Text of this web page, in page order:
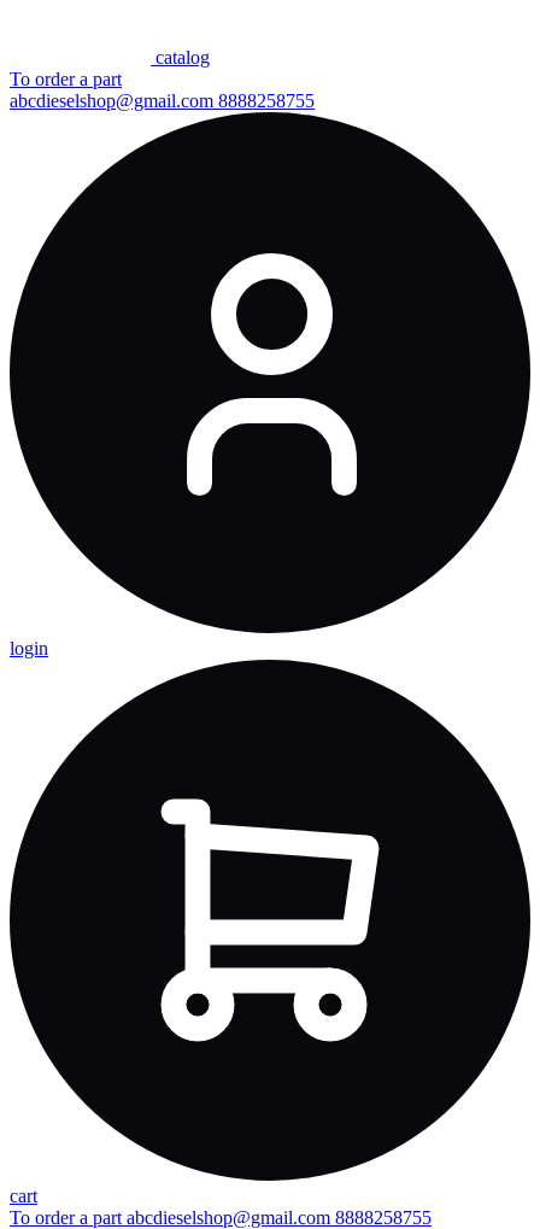
сatalog
To order a part
abcdieselshop@gmail.com 8888258755
login
cart
To order a part abcdieselshop@gmail.com 8888258755